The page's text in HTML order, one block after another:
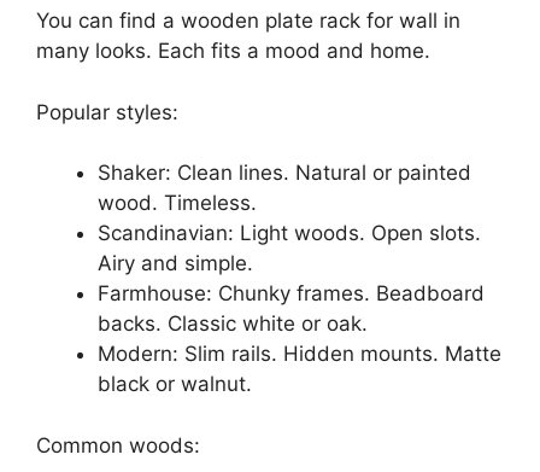
You can find a wooden plate rack for wall in
many looks. Each fits a mood and home.
Popular styles:
Shaker: Clean lines. Natural or painted
wood. Timeless.
Scandinavian: Light woods. Open slots.
Airy and simple.
Farmhouse: Chunky frames. Beadboard
backs. Classic white or oak.
Modern: Slim rails. Hidden mounts. Matte
black or walnut.
Common woods: